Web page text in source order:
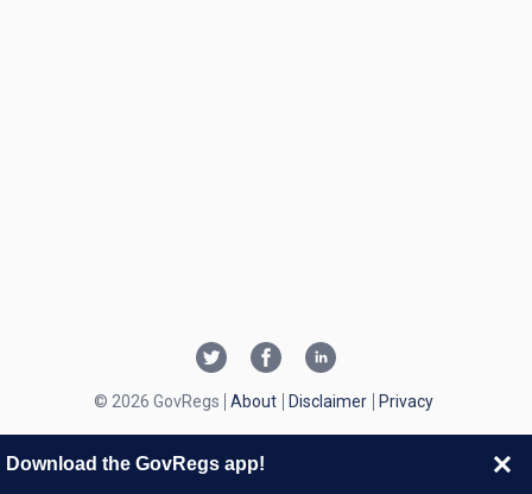
© 2026 GovRegs About Disclaimer Privacy
Download the GovRegs app!